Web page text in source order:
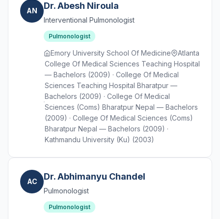
AN Dr. Abesh Niroula
Interventional Pulmonologist
Pulmonologist
Emory University School Of Medicine
Atlanta
College Of Medical Sciences Teaching Hospital
— Bachelors (2009) · College Of Medical
Sciences Teaching Hospital Bharatpur —
Bachelors (2009) · College Of Medical
Sciences (Coms) Bharatpur Nepal — Bachelors
(2009) · College Of Medical Sciences (Coms)
Bharatpur Nepal — Bachelors (2009) ·
Kathmandu University (Ku) (2003)
AC Dr. Abhimanyu Chandel
Pulmonologist
Pulmonologist